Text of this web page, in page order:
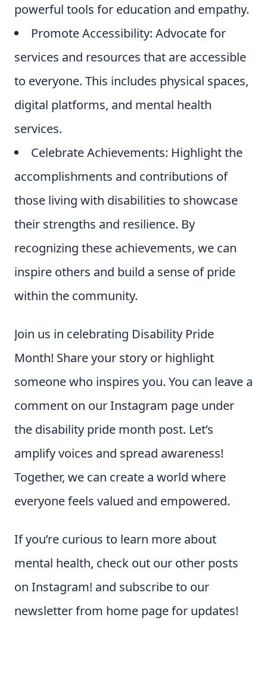
powerful tools for education and empathy.
Promote Accessibility: Advocate for
services and resources that are accessible
to everyone. This includes physical spaces,
digital platforms, and mental health
services.
Celebrate Achievements: Highlight the
accomplishments and contributions of
those living with disabilities to showcase
their strengths and resilience. By
recognizing these achievements, we can
inspire others and build a sense of pride
within the community.
Join us in celebrating Disability Pride
Month! Share your story or highlight
someone who inspires you. You can leave a
comment on our Instagram page under
the disability pride month post. Let’s
amplify voices and spread awareness!
Together, we can create a world where
everyone feels valued and empowered.
If you’re curious to learn more about
mental health, check out our other posts
on Instagram! and subscribe to our
newsletter from home page for updates!